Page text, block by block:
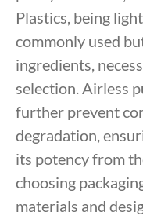
Plastics, being
commonly used
ingredients,
selection. Airless
further prevent
degradation,
its potency from
choosing
materials and